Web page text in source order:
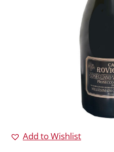
Add to Wishlist